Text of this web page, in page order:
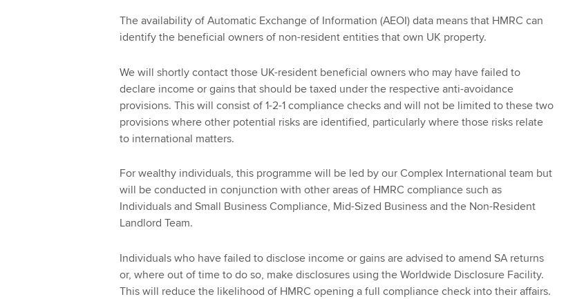
The availability of Automatic Exchange of Information (AEOI) data means that HMRC can
identify the beneficial owners of non-resident entities that own UK property.
We will shortly contact those UK-resident beneficial owners who may have failed to
declare income or gains that should be taxed under the respective anti-avoidance
provisions. This will consist of 1-2-1 compliance checks and will not be limited to these two
provisions where other potential risks are identified, particularly where those risks relate
to international matters.
For wealthy individuals, this programme will be led by our Complex International team but
will be conducted in conjunction with other areas of HMRC compliance such as
Individuals and Small Business Compliance, Mid-Sized Business and the Non-Resident
Landlord Team.
Individuals who have failed to disclose income or gains are advised to amend SA returns
or, where out of time to do so, make disclosures using the Worldwide Disclosure Facility.
This will reduce the likelihood of HMRC opening a full compliance check into their affairs.